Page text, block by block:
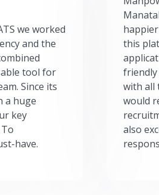
we worked
and the
tool for
Since its
a huge
key
have.
this
friendly
with all
would
also